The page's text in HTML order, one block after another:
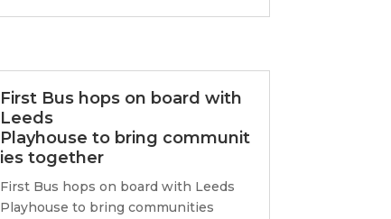
First Bus hops on board with
Leeds
Playhouse to bring communit
ies together
First Bus hops on board with Leeds
Playhouse to bring communities